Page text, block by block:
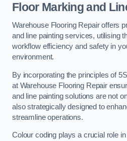
Floor Marking and
Warehouse Flooring Repair offers
and line painting services, utilising
workflow efficiency and safety in
environment.
By incorporating the principles of
at Warehouse Flooring Repair
and line painting solutions are not
also strategically designed to
streamline operations.
Colour coding plays a crucial role